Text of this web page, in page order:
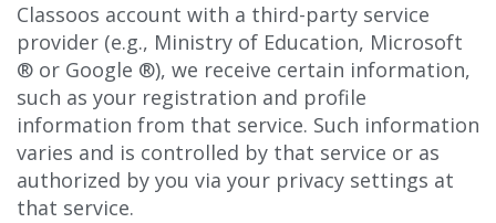
Classoos account with a third-party service
provider (e.g., Ministry of Education, Microsoft
® or Google ®), we receive certain information,
such as your registration and profile
information from that service. Such information
varies and is controlled by that service or as
authorized by you via your privacy settings at
that service.